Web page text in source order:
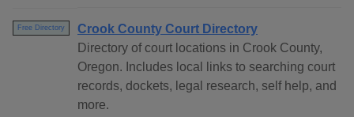
Free Directory
Crook County Court Directory
Directory of court locations in Crook County,
Oregon. Includes local links to searching court
records, dockets, legal research, self help, and
more.